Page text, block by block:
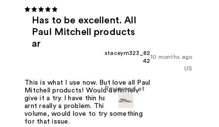
Has to be excellent. All
Paul Mitchell products
ar
10 months ago
staceym323_82
42
US
Reviewed at
This is what I use now. But love all Paul
Mitchell products! Would definitely
give it a try. I have thin hair so tangles
arnt really a problem. Thickness and
volume, would love to try something
for that issue.